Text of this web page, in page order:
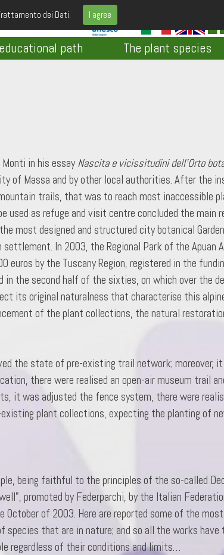
dei Dati. I agree
path The plant species
in his essayNascita e vicissitudini dell’Orto
of Massa and by other local authorities. After the
trails, that was to reach most inaccessible
as refuge and visit centre concluded the main
most designed and structured city botanical
In 2003, the Regional Park of the Apuan
by the Tuscany Region, registered in the
the second half of the sixties, on which over the
its original naturalness that characterise this
of the plant collections, the natural
the state of pre-existing trail network; moreover,
there were realised an open-air museum trail
it was adjusted the fence system, there were
plant collections, expecting the planting of
being faithful to the principles of the so-called
promoted by Federparchi, by the Italian
October of 2003. Here are reported some of the
that are in nature; and so all the works
regardless of their conditions and limits…